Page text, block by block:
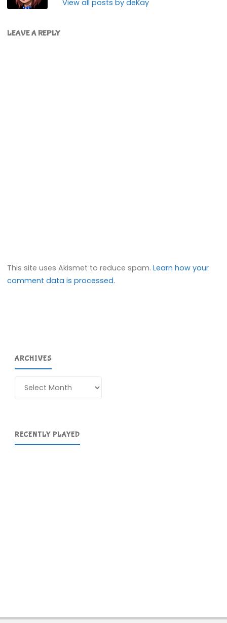
View all posts by deKay
LEAVE A REPLY
This site uses Akismet to reduce spam.Learn how your
comment data is processed.
ARCHIVES
RECENTLY PLAYED